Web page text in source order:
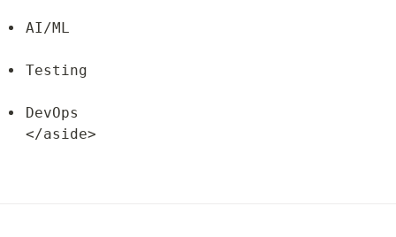
AI/ML
Testing
DevOps
</aside>